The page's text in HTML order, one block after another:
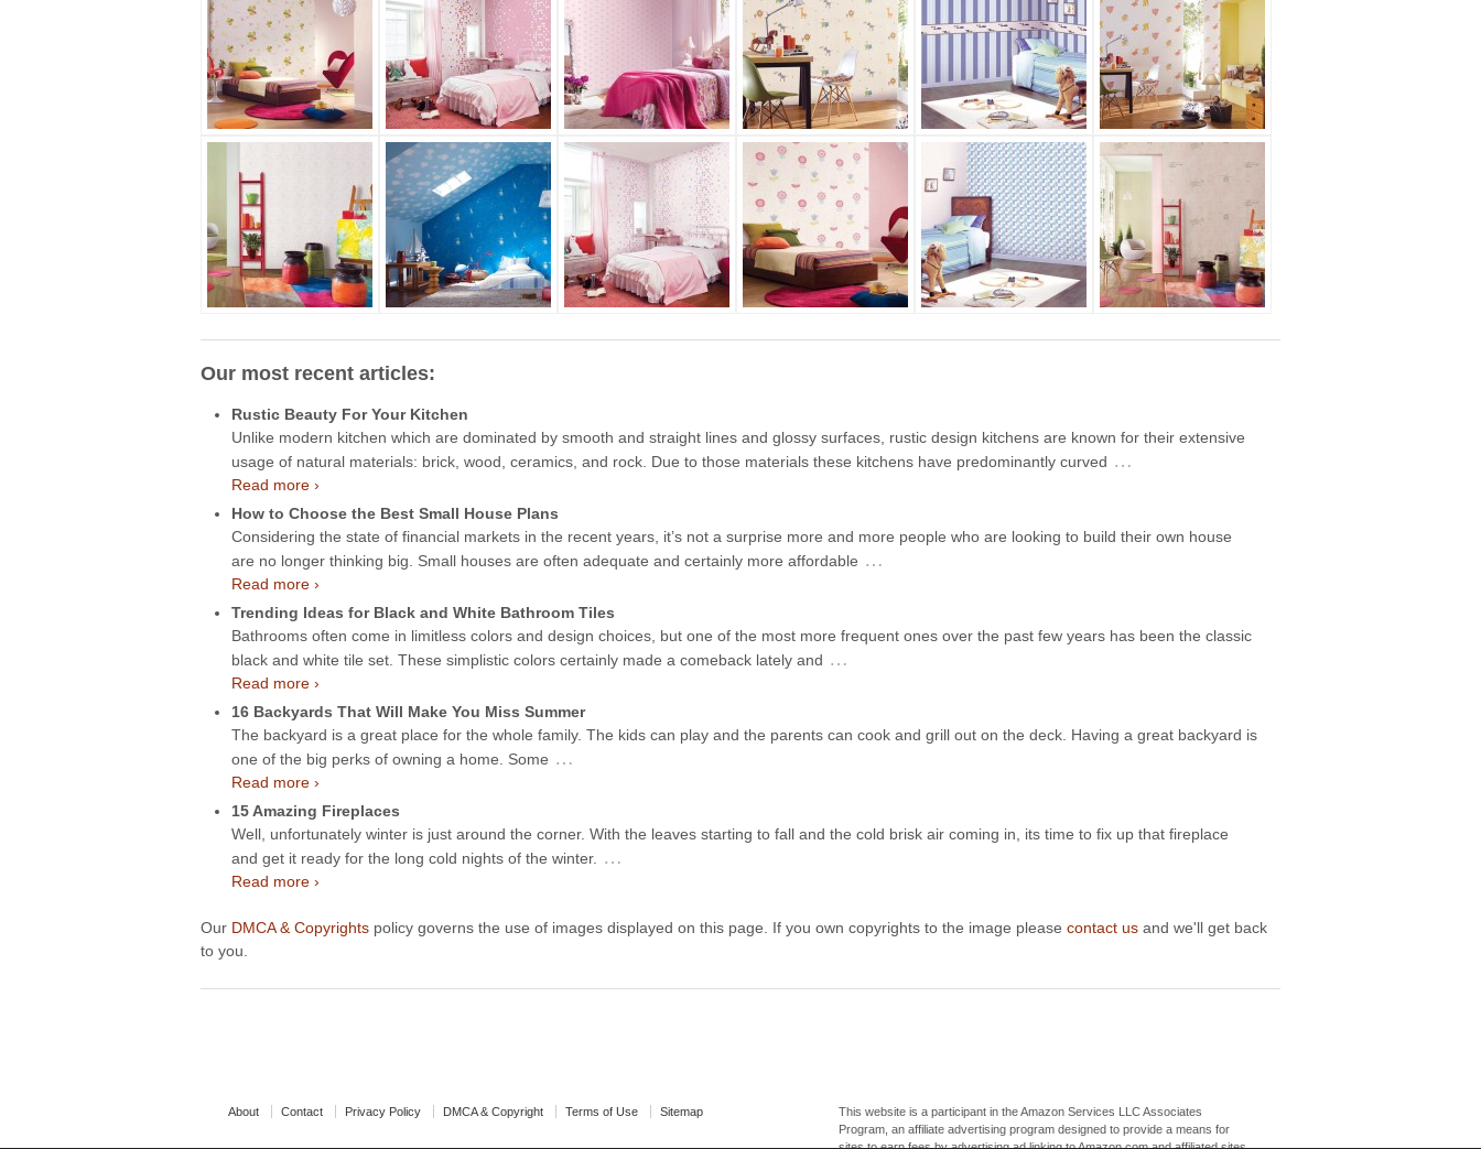
Our most recent articles:
Rustic Beauty For Your Kitchen
Unlike modern kitchen which are dominated by smooth and straight lines and glossy surfaces, rustic design kitchens are known for their extensive
usage of natural materials: brick, wood, ceramics, and rock. Due to those materials these kitchens have predominantly curved …
Read more ›
How to Choose the Best Small House Plans
Considering the state of financial markets in the recent years, it’s not a surprise more and more people who are looking to build their own house
are no longer thinking big. Small houses are often adequate and certainly more affordable …
Read more ›
Trending Ideas for Black and White Bathroom Tiles
Bathrooms often come in limitless colors and design choices, but one of the most more frequent ones over the past few years has been the classic
black and white tile set. These simplistic colors certainly made a comeback lately and …
Read more ›
16 Backyards That Will Make You Miss Summer
The backyard is a great place for the whole family. The kids can play and the parents can cook and grill out on the deck. Having a great backyard is
one of the big perks of owning a home. Some …
Read more ›
15 Amazing Fireplaces
Well, unfortunately winter is just around the corner. With the leaves starting to fall and the cold brisk air coming in, its time to fix up that fireplace
and get it ready for the long cold nights of the winter. …
Read more ›
Our DMCA & Copyrights policy governs the use of images displayed on this page. If you own copyrights to the image please contact us and we'll get back
to you.
About Contact Privacy Policy DMCA & Copyright Terms of Use Sitemap
This website is a participant in the Amazon Services LLC Associates
Program, an affiliate advertising program designed to provide a means for